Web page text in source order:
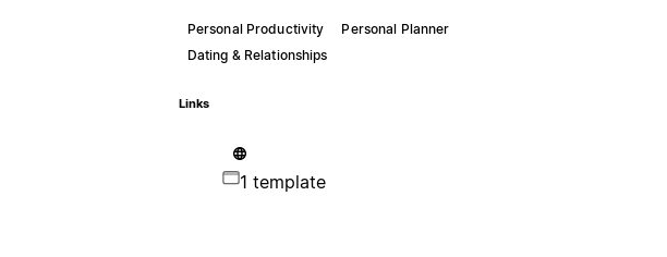
Personal Productivity
Personal Planner
Dating & Relationships
Links
1 template